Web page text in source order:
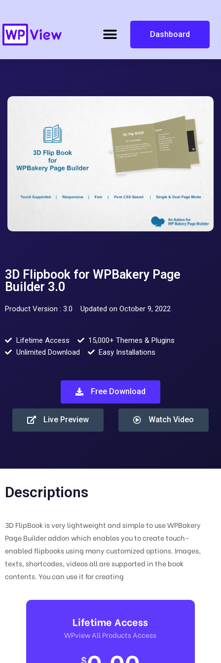
Dashboard
3D Flipbook for WPBakery Page
Builder 3.0
Product Version : 3.0 Updated on October 9, 2022
Lifetime Access
15,000+ Themes & Plugins
Unlimited Download
Easy Installations
Free Download
Live Preview Watch Video
Descriptions
3D FlipBook is very lightweight and simple to use WPBakery
Page Builder addon which enables you to create touch-
enabled flipbooks using many customized options. Images,
texts, shortcodes, videos all are supported in the book
contents. You can use it for creating
Lifetime Access
WPview All Products Access
$